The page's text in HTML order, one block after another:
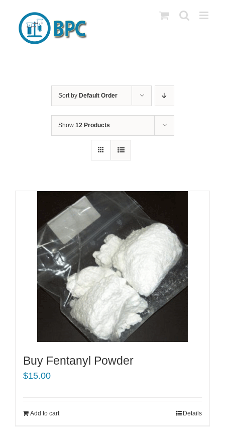
content
Sort by Default Order
Show 12 Products
Buy Fentanyl Powder
$15.00
Add to cart Details